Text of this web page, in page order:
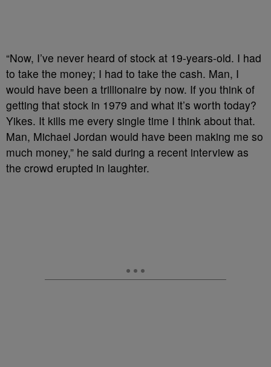
“Now, I’ve never heard of stock at 19-years-old. I had
to take the money; I had to take the cash. Man, I
would have been a trillionaire by now. If you think of
getting that stock in 1979 and what it’s worth today?
Yikes. It kills me every single time I think about that.
Man, Michael Jordan would have been making me so
much money,” he said during a recent interview as
the crowd erupted in laughter.